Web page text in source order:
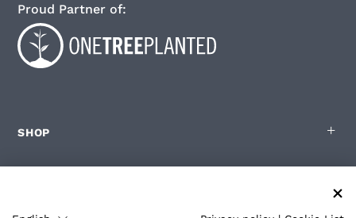
SHOP
Proud Partner of: